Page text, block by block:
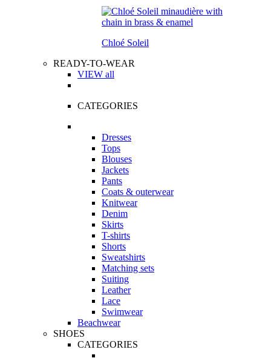
Chloé Soleil
READY-TO-WEAR
VIEW all
CATEGORIES
Dresses
Tops
Blouses
Jackets
Pants
Coats & outerwear
Knitwear
Denim
Skirts
T-shirts
Shorts
Sweatshirts
Matching sets
Suiting
Leather
Lace
Swimwear
Beachwear
SHOES
CATEGORIES